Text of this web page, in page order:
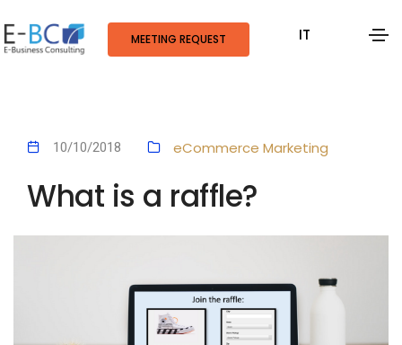
MEETING REQUEST IT
10/10/2018 eCommerce Marketing
What is a raffle?